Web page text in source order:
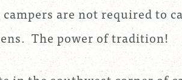
are not required to
The power of tradition!